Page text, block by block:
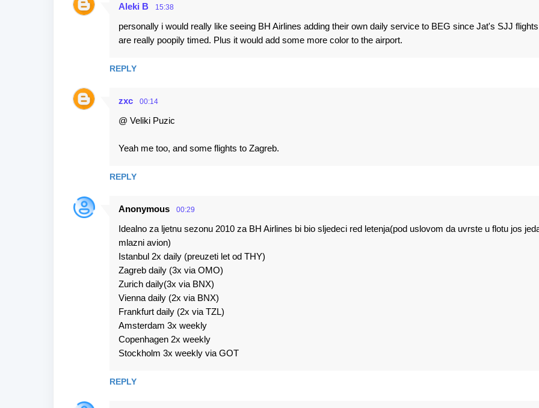
Aleki B 15:38
personally i would really like seeing BH Airlines adding their own daily service to BEG since Jat's SJJ flights
are really poopily timed. Plus it would add some more color to the airport.
REPLY
zxc 00:14
@ Veliki Puzic
Yeah me too, and some flights to Zagreb.
REPLY
Anonymous 00:29
Idealno za ljetnu sezonu 2010 za BH Airlines bi bio sljedeci red letenja(pod uslovom da uvrste u flotu jos
mlazni avion)
Istanbul 2x daily (preuzeti let od THY)
Zagreb daily (3x via OMO)
Zurich daily(3x via BNX)
Vienna daily (2x via BNX)
Frankfurt daily (2x via TZL)
Amsterdam 3x weekly
Copenhagen 2x weekly
Stockholm 3x weekly via GOT
REPLY